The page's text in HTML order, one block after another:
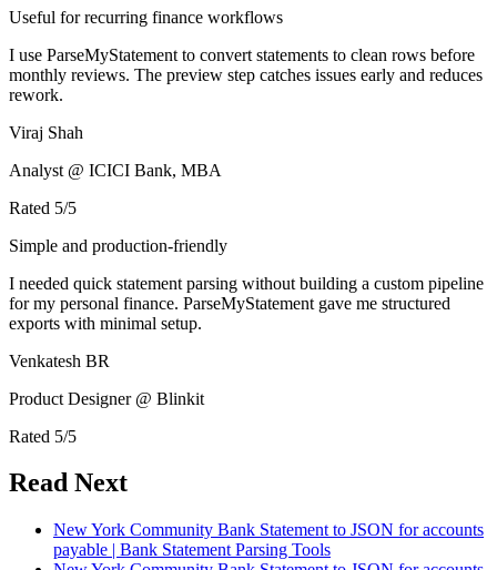
Useful for recurring finance workflows
I use ParseMyStatement to convert statements to clean rows before
monthly reviews. The preview step catches issues early and reduces
rework.
Viraj Shah
Analyst @ ICICI Bank, MBA
Rated 5/5
Simple and production-friendly
I needed quick statement parsing without building a custom pipeline
for my personal finance. ParseMyStatement gave me structured
exports with minimal setup.
Venkatesh BR
Product Designer @ Blinkit
Rated 5/5
Read Next
New York Community Bank Statement to JSON for accounts
payable | Bank Statement Parsing Tools